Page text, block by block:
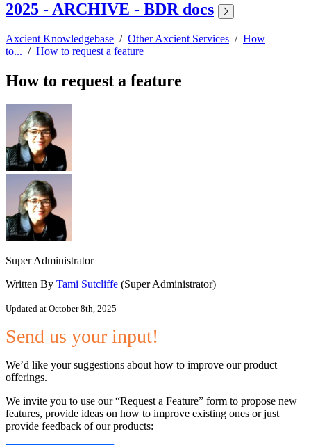
2025 - ARCHIVE - BDR docs
Axcient Knowledgebase / Other Axcient Services / How
to... / How to request a feature
How to request a feature
Super Administrator
Written By Tami Sutcliffe (Super Administrator)
Updated at October 8th, 2025
Send us your input!
We’d like your suggestions about how to improve our product
offerings.
We invite you to use our “Request a Feature” form to propose new
features, provide ideas on how to improve existing ones or just
provide feedback of our products: